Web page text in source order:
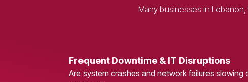
Many businesses in
Frequent Downtime & IT Disruptions
Are system crashes and network failures slowing